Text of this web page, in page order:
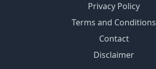
Privacy Policy
Terms and Conditions
Contact
Disclaimer